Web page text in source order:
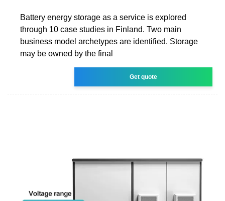
Battery energy storage as a service is explored
through 10 case studies in Finland. Two main
business model archetypes are identified. Storage
may be owned by the final
Get quote